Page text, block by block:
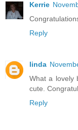
Kerrie
Reply
linda
What a lovely
cute.
Reply